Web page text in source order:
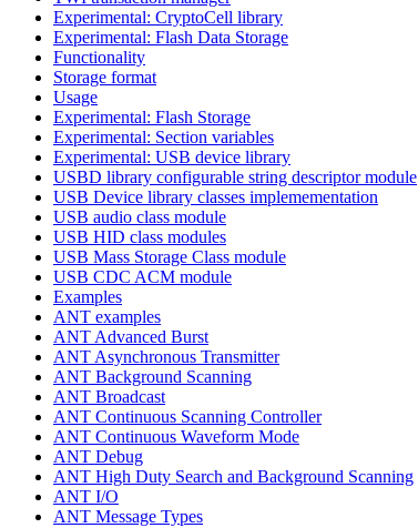
Experimental: CryptoCell library
Experimental: Flash Data Storage
Functionality
Storage format
Usage
Experimental: Flash Storage
Experimental: Section variables
Experimental: USB device library
USBD library configurable string descriptor module
USB Device library classes implemementation
USB audio class module
USB HID class modules
USB Mass Storage Class module
USB CDC ACM module
Examples
ANT examples
ANT Advanced Burst
ANT Asynchronous Transmitter
ANT Background Scanning
ANT Broadcast
ANT Continuous Scanning Controller
ANT Continuous Waveform Mode
ANT Debug
ANT High Duty Search and Background Scanning
ANT I/O
ANT Message Types